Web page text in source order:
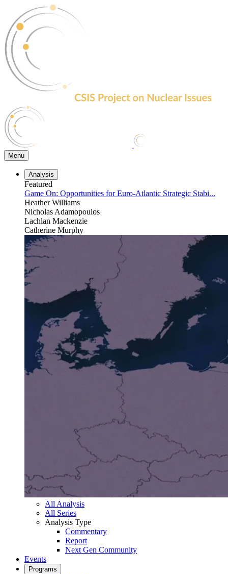
the
content
Menu
Analysis
Featured
Game On: Opportunities for Euro-Atlantic Strategic Stabi...
Heather Williams
Nicholas Adamopoulos
Lachlan Mackenzie
Catherine Murphy
All Analysis
All Series
Analysis Type
Commentary
Report
Next Gen Community
Events
Programs